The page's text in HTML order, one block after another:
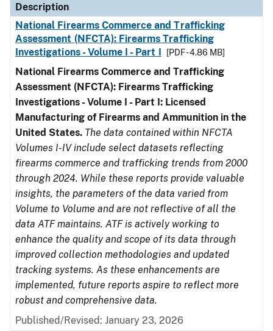
Description
National Firearms Commerce and Trafficking
Assessment (NFCTA): Firearms Trafficking
Investigations - Volume I - Part I
[PDF - 4.86 MB]
National Firearms Commerce and Trafficking
Assessment (NFCTA): Firearms Trafficking
Investigations - Volume I - Part I: Licensed
Manufacturing of Firearms and Ammunition in the
United States. The data contained within NFCTA
Volumes I-IV include select datasets reflecting
firearms commerce and trafficking trends from 2000
through 2024. While these reports provide valuable
insights, the parameters of the data varied from
Volume to Volume and are not reflective of all the
data ATF maintains. ATF is actively working to
enhance the quality and scope of its data through
improved collection methodologies and updated
tracking systems. As these enhancements are
implemented, future reports aspire to reflect more
robust and comprehensive data.
Published/Revised: January 23, 2026